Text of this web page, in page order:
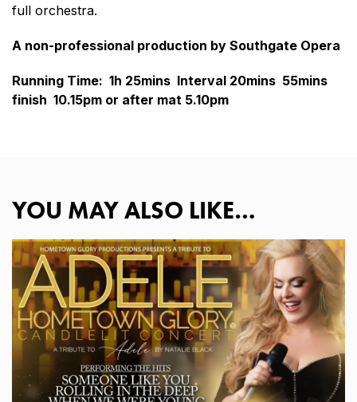
full orchestra.
A non-professional production by Southgate Opera
Running Time: 1h 25mins Interval 20mins 55mins
finish 10.15pm or after mat 5.10pm
YOU MAY ALSO LIKE…